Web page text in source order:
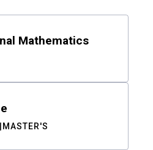
Mathematics
MASTER'S